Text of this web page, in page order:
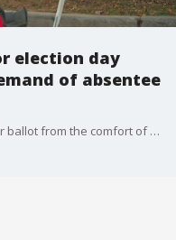
election day
of absentee
Millions of Michigan voters will cast their ballot from the comfort of their own home but that's creating problems for election clerks statewide.